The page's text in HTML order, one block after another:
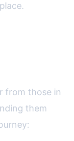
from those in
them